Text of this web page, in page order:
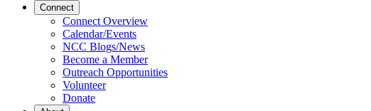
Connect
Connect Overview
Calendar/Events
NCC Blogs/News
Become a Member
Outreach Opportunities
Volunteer
Donate